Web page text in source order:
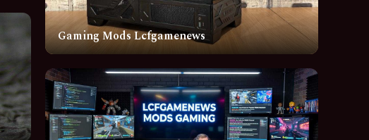
Gaming Mods Lcfgamenews